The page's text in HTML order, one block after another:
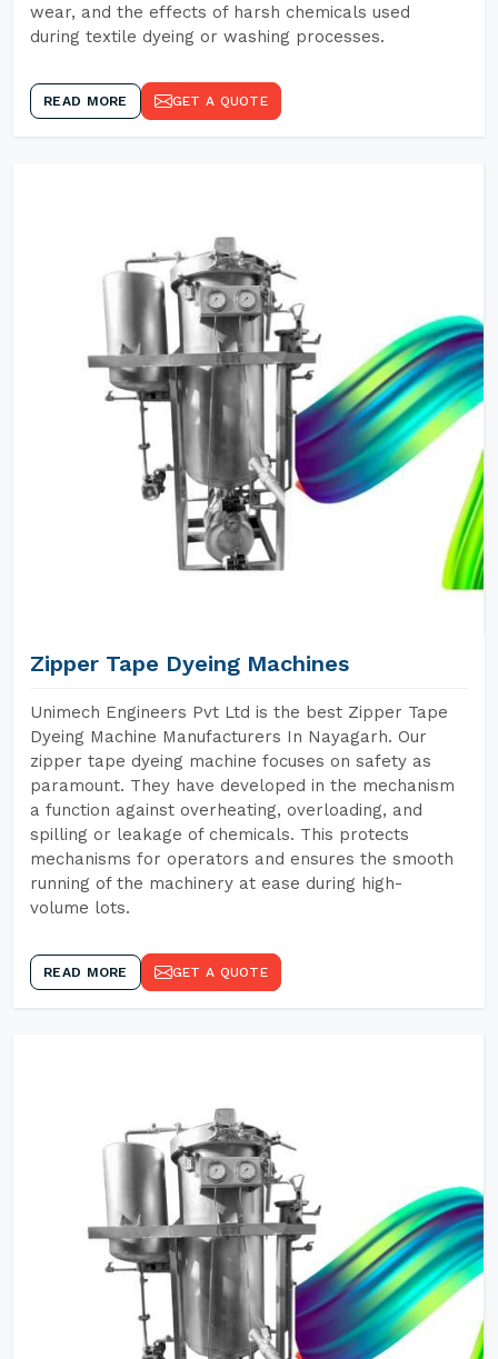
wear, and the effects of harsh chemicals used
during textile dyeing or washing processes.
READ MORE GET A QUOTE
Zipper Tape Dyeing Machines
Unimech Engineers Pvt Ltd is the best Zipper Tape
Dyeing Machine Manufacturers In Nayagarh. Our
zipper tape dyeing machine focuses on safety as
paramount. They have developed in the mechanism
a function against overheating, overloading, and
spilling or leakage of chemicals. This protects
mechanisms for operators and ensures the smooth
running of the machinery at ease during high-
volume lots.
READ MORE GET A QUOTE